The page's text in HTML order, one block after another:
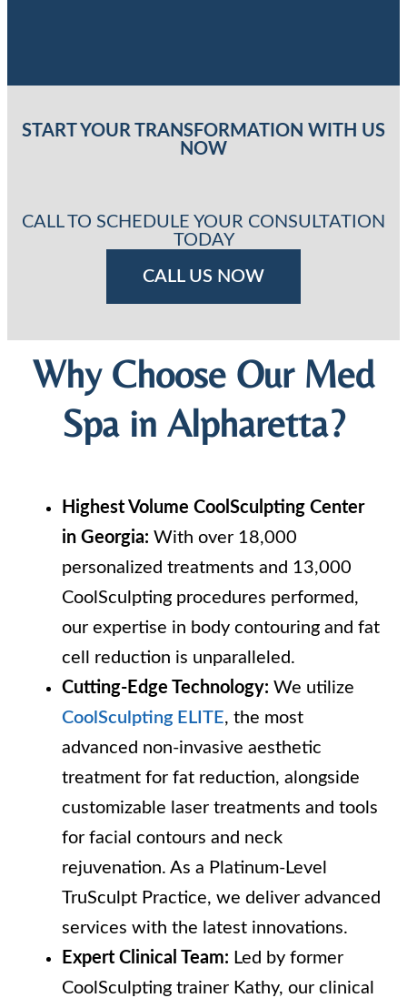
START YOUR TRANSFORMATION WITH US
NOW
CALL TO SCHEDULE YOUR CONSULTATION
TODAY
CALL US NOW
Why Choose Our Med
Spa in Alpharetta?
Highest Volume CoolSculpting Center
in Georgia: With over 18,000
personalized treatments and 13,000
CoolSculpting procedures performed,
our expertise in body contouring and fat
cell reduction is unparalleled.
Cutting-Edge Technology: We utilize
CoolSculpting ELITE, the most
advanced non-invasive aesthetic
treatment for fat reduction, alongside
customizable laser treatments and tools
for facial contours and neck
rejuvenation. As a Platinum-Level
TruSculpt Practice, we deliver advanced
services with the latest innovations.
Expert Clinical Team: Led by former
CoolSculpting trainer Kathy, our clinical